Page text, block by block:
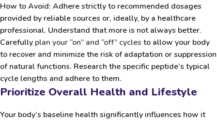
How to Avoid: Adhere strictly to recommended dosages
provided by reliable sources or, ideally, by a healthcare
professional. Understand that more is not always better.
Carefully plan your “on” and “off” cycles to allow your body
to recover and minimize the risk of adaptation or suppression
of natural functions. Research the specific peptide’s typical
cycle lengths and adhere to them.
Prioritize Overall Health and Lifestyle
Your body’s baseline health significantly influences how it